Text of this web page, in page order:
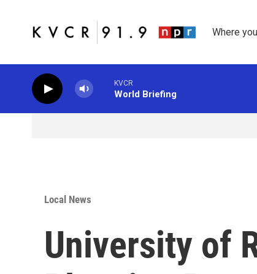
Where
KVCR
World Briefing
Local News
University of